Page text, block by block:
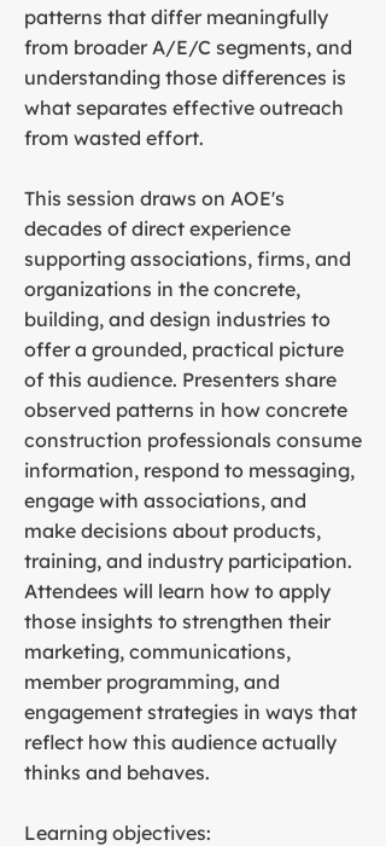
patterns that differ meaningfully
from broader A/E/C segments, and
understanding those differences is
what separates effective outreach
from wasted effort.
This session draws on AOE's
decades of direct experience
supporting associations, firms, and
organizations in the concrete,
building, and design industries to
offer a grounded, practical picture
of this audience. Presenters share
observed patterns in how concrete
construction professionals consume
information, respond to messaging,
engage with associations, and
make decisions about products,
training, and industry participation.
Attendees will learn how to apply
those insights to strengthen their
marketing, communications,
member programming, and
engagement strategies in ways that
reflect how this audience actually
thinks and behaves.
Learning objectives: